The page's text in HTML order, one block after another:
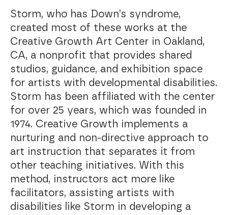
Storm, who has Down’s syndrome,
created most of these works at the
Creative Growth Art Center in Oakland,
CA, a nonprofit that provides shared
studios, guidance, and exhibition space
for artists with developmental disabilities.
Storm has been affiliated with the center
for over 25 years, which was founded in
1974. Creative Growth implements a
nurturing and non-directive approach to
art instruction that separates it from
other teaching initiatives. With this
method, instructors act more like
facilitators, assisting artists with
disabilities like Storm in developing a